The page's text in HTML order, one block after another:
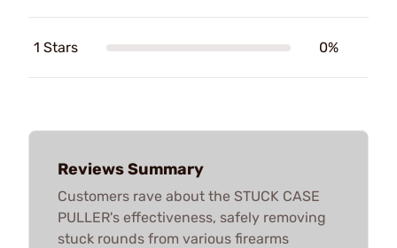
1 Stars 0%
Reviews Summary
Customers rave about the STUCK CASE
PULLER's effectiveness, safely removing
stuck rounds from various firearms